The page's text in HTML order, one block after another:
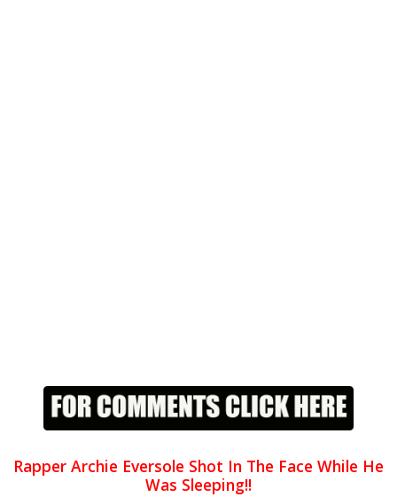
Rapper Archie Eversole Shot In The Face While He
Was Sleeping!!